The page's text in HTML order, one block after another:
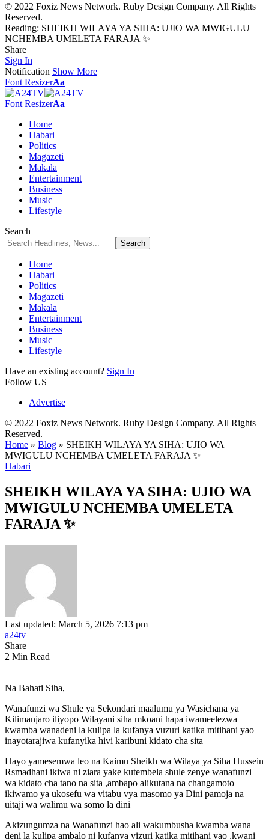
© 2022 Foxiz News Network. Ruby Design Company. All Rights
Reserved.
Reading: SHEIKH WILAYA YA SIHA: UJIO WA MWIGULU
NCHEMBA UMELETA FARAJA ✨
Share
Sign In
Notification Show More
Font ResizerAa
Font ResizerAa
Home
Habari
Politics
Magazeti
Makala
Entertainment
Business
Music
Lifestyle
Search
Home
Habari
Politics
Magazeti
Makala
Entertainment
Business
Music
Lifestyle
Have an existing account? Sign In
Follow US
Advertise
© 2022 Foxiz News Network. Ruby Design Company. All Rights
Reserved.
Home » Blog » SHEIKH WILAYA YA SIHA: UJIO WA
MWIGULU NCHEMBA UMELETA FARAJA ✨
Habari
SHEIKH WILAYA YA SIHA: UJIO WA
MWIGULU NCHEMBA UMELETA
FARAJA ✨
Last updated: March 5, 2026 7:13 pm
a24tv
Share
2 Min Read
Na Bahati Siha,
Wanafunzi wa Shule ya Sekondari maalumu ya Wasichana ya
Kilimanjaro iliyopo Wilayani siha mkoani hapa iwameelezwa
kwamba wanadeni la kulipa la kufanya vuzuri katika mitihani yao
inayotarajiwa kufanyika hivi karibuni kidato cha sita
Hayo yamesemwa leo na Kaimu Sheikh wa Wilaya ya Siha Hussein
Rsmadhani ikiwa ni ziara yake kutembela shule zenye wanafunzi
wa kidato cha tano na sita ,ambapo alikutana na changamoto
ikiwamo ya ukosefu wa vitabu vya masomo ya Dini pamoja na
uitaji wa walimu wa somo la dini
Akizungumza na Wanafunzi hao ali wakumbusha kwamba wana
deni la kulipa ambalo ni kufanya vizuri katika mitihani yao ,kwani